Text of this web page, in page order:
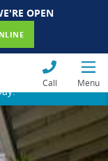
OPEN
Call Menu